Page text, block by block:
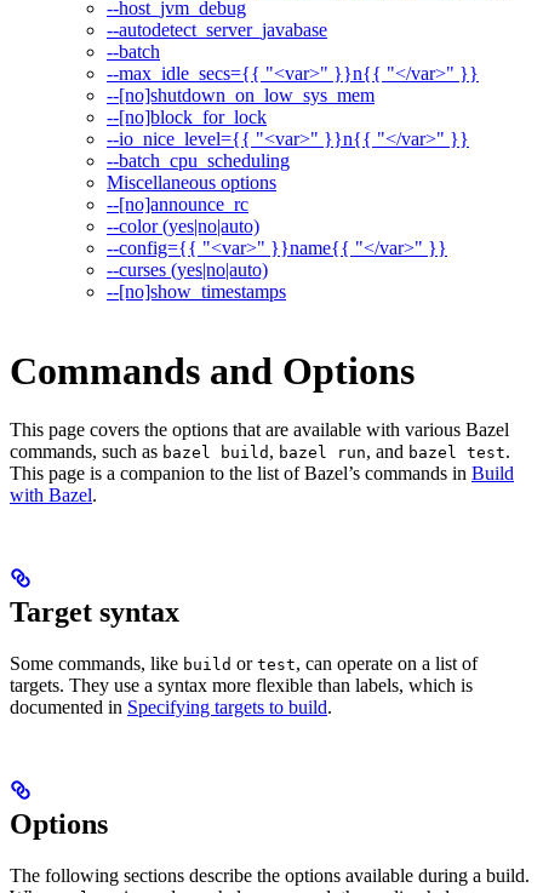
--host_jvm_debug
--autodetect_server_javabase
--batch
--max_idle_secs={{ "<var>" }}n{{ "</var>" }}
--[no]shutdown_on_low_sys_mem
--[no]block_for_lock
--io_nice_level={{ "<var>" }}n{{ "</var>" }}
--batch_cpu_scheduling
Miscellaneous options
--[no]announce_rc
--color (yes|no|auto)
--config={{ "<var>" }}name{{ "</var>" }}
--curses (yes|no|auto)
--[no]show_timestamps
Commands and Options
This page covers the options that are available with various Bazel
commands, such as bazel build , bazel run, and bazel test.
This page is a companion to the list of Bazel’s commands in Build
with Bazel.
Target syntax
Some commands, like build or test, can operate on a list of
targets. They use a syntax more flexible than labels, which is
documented in Specifying targets to build.
Options
The following sections describe the options available during a build.